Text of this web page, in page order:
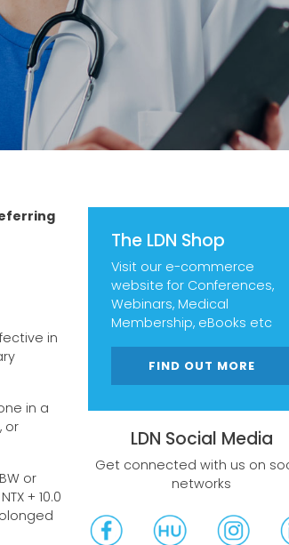
The LDN Shop
Visit our e-commerce
website for Conferences,
Webinars, Medical
Membership, eBooks etc
FIND OUT MORE
LDN Social Media
Get connected with us on
networks
in
in a
or
or
+ 10.0